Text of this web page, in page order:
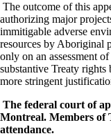
The outcome of this
authorizing major
immitigable adverse
resources by Aboriginal
only on an assessment
substantive Treaty rights
more stringent
The federal court of
Montreal. Members of
attendance.